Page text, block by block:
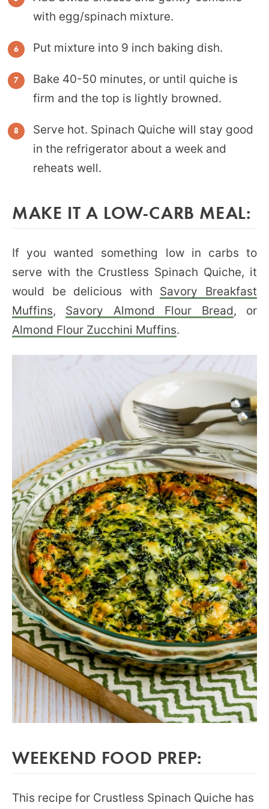
with egg/spinach mixture.
Put mixture into 9 inch baking dish.
Bake 40-50 minutes, or until quiche is
firm and the top is lightly browned.
Serve hot. Spinach Quiche will stay good
in the refrigerator about a week and
reheats well.
MAKE IT A LOW-CARB MEAL:
If you wanted something low in carbs to
serve with the Crustless Spinach Quiche, it
would be delicious with Savory Breakfast
Muffins, Savory Almond Flour Bread, or
Almond Flour Zucchini Muffins.
WEEKEND FOOD PREP:
This recipe for Crustless Spinach Quiche has